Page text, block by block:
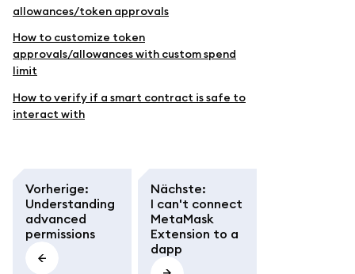
allowances/token approvals
How to customize token
approvals/allowances with custom spend
limit
How to verify if a smart contract is safe to
interact with
Vorherige:
Understanding
advanced
permissions
Nächste:
I can't connect
MetaMask
Extension to a
dapp